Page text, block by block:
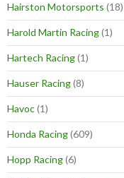
Hairston Motorsports (18)
Harold Martin Racing(1)
Hartech Racing(1)
Hauser Racing(8)
Havoc(1)
Honda Racing(609)
Hopp Racing(6)